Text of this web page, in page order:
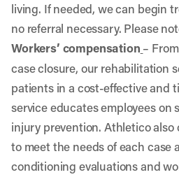
living. If needed, we can begin
no referral necessary. Please
Workers’ compensation –
case closure, our rehabilitation
patients in a cost-effective and
service educates employees on
injury prevention. Athletico
to meet the needs of each case
conditioning evaluations and